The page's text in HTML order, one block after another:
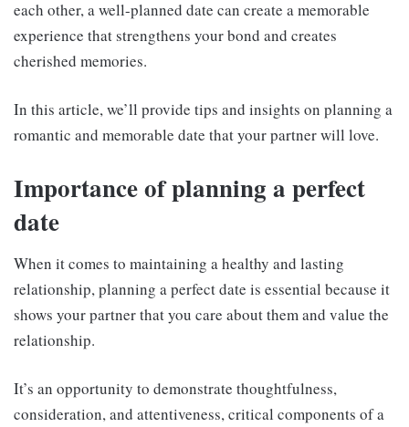
each other, a well-planned date can create a memorable
experience that strengthens your bond and creates
cherished memories.
In this article, we’ll provide tips and insights on planning a
romantic and memorable date that your partner will love.
Importance of planning a perfect
date
When it comes to maintaining a healthy and lasting
relationship, planning a perfect date is essential because it
shows your partner that you care about them and value the
relationship.
It’s an opportunity to demonstrate thoughtfulness,
consideration, and attentiveness, critical components of a